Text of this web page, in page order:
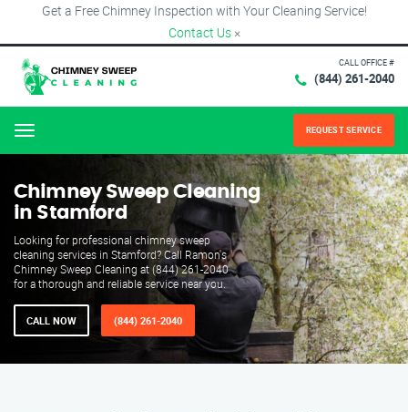
Get a Free Chimney Inspection with Your Cleaning Service!
Contact Us ×
CALL OFFICE #
(844) 261-2040
Menu REQUEST SERVICE
Chimney Sweep Cleaning
in Stamford
Looking for professional chimney sweep
cleaning services in Stamford? Call Ramon's
Chimney Sweep Cleaning at (844) 261-2040
for a thorough and reliable service near you.
CALL NOW (844) 261-2040